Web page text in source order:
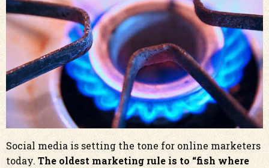
Social media is setting the tone for online marketers
today. The oldest marketing rule is to “fish where